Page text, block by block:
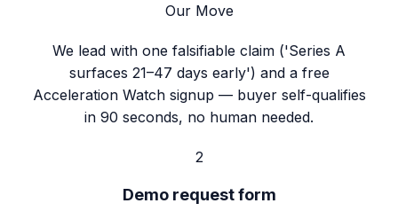
Our Move
We lead with one falsifiable claim ('Series A
surfaces 21–47 days early') and a free
Acceleration Watch signup — buyer self-qualifies
in 90 seconds, no human needed.
2
Demo request form